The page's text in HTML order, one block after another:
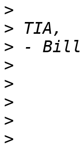
>
>
>
>
>
>
>
>